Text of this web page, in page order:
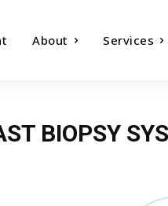
About Services
BIOPSY